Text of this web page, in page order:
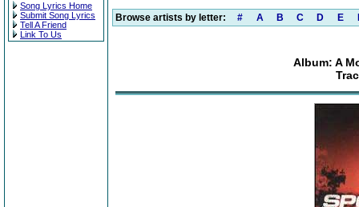
Song Lyrics Home
Submit Song Lyrics
Tell A Friend
Link To Us
Browse artists by letter: # A B C D E
Album: A